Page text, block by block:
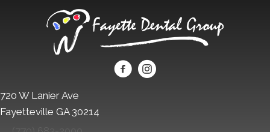
720 W Lanier Ave
Fayetteville GA 30214